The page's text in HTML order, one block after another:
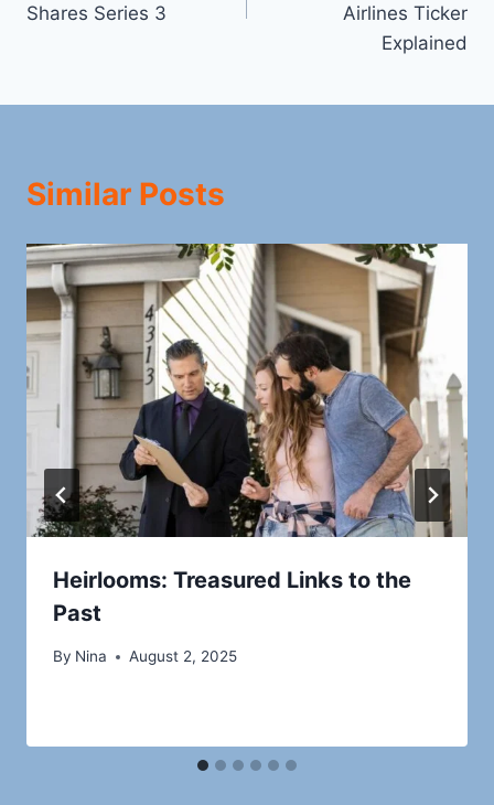
Shares Series 3
Airlines Ticker
Explained
Similar Posts
Heirlooms: Treasured Links to the
Past
By Nina August 2, 2025